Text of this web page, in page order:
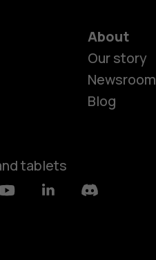
tablets
About
Our story
Newsroom
Blog
LinkedinDiscord